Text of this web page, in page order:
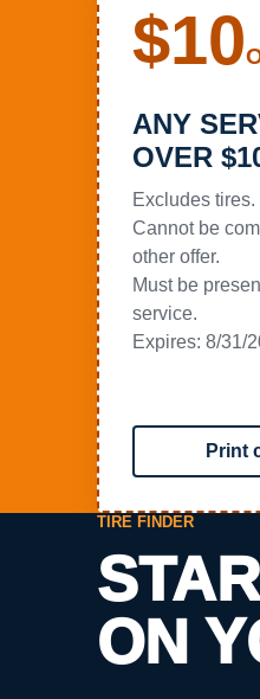
$10
ANY
OVER
Excludes tires.
Cannot be
other offer.
Must be
service.
Expires: 8/31/
Print
TIRE FINDER
ON